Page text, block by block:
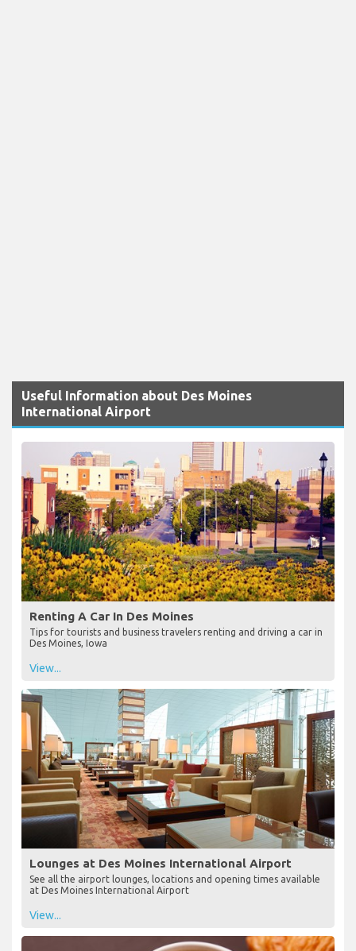
Useful Information about Des Moines
International Airport
Renting A Car In Des Moines
Tips for tourists and business travelers renting and driving a car in
Des Moines, Iowa
View...
Lounges at Des Moines International Airport
See all the airport lounges, locations and opening times available
at Des Moines International Airport
View...